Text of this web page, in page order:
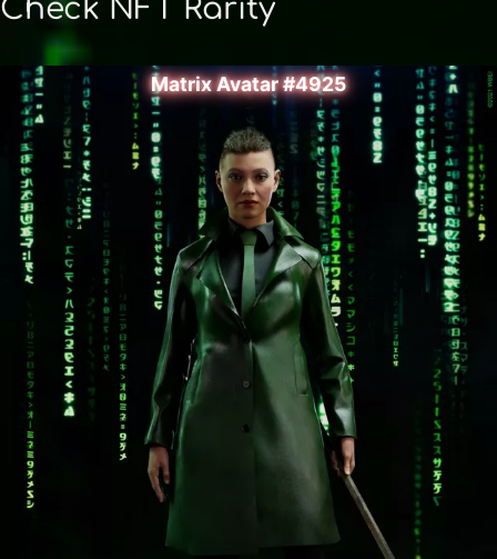
Check NFT Rarity
Matrix Avatar #4925